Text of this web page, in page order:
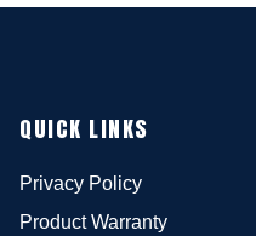
QUICK LINKS
Privacy Policy
Product Warranty